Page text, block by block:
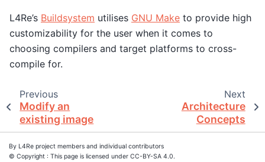
L4Re’s Buildsystem utilises GNU Make to provide high
customizability for the user when it comes to
choosing compilers and target platforms to cross-
compile for.
Previous
Modify an
existing image
Next
Architecture
Concepts
By L4Re project members and individual contributors
© Copyright : This page is licensed under CC-BY-SA 4.0.